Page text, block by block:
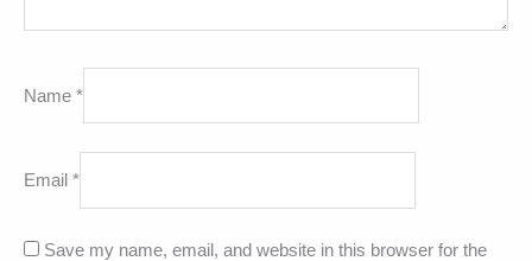
Name *
Email *
Save my name, email, and website in this browser for the